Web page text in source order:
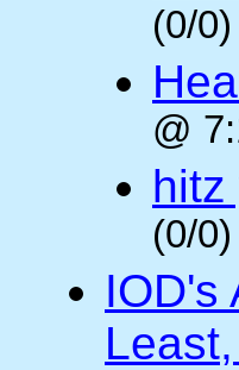
(0/0)
@
hitz
(0/0)
IOD's